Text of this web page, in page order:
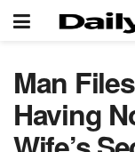
Man
Having